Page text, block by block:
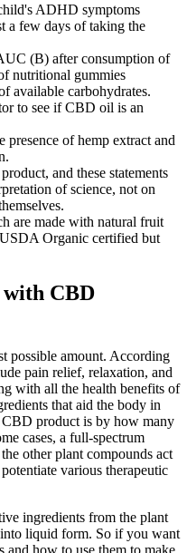
ADHD symptoms
a few days of taking the
(B) after consumption of
nutritional gummies
available carbohydrates.
to see if CBD oil is an
of hemp extract and
and these statements
of science, not on
are made with natural fruit
Organic certified but
CBD
possible amount. According
pain relief, relaxation, and
with all the health benefits of
that aid the body in
product is by how many
cases, a full-spectrum
other plant compounds act
various therapeutic
ingredients from the plant
into liquid form. So if you want
and how to use them to make